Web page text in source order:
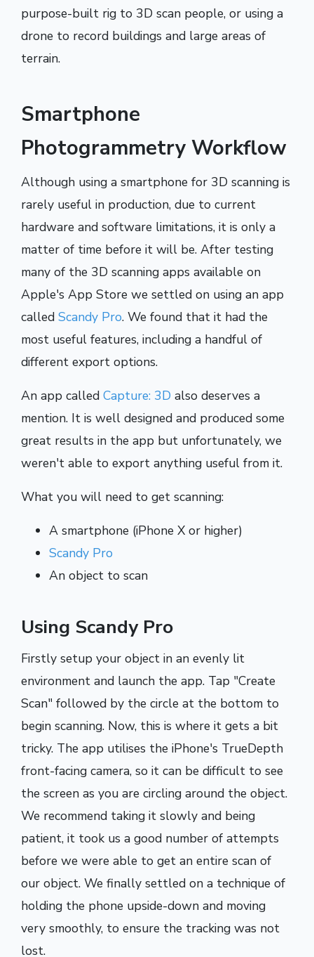
purpose-built rig to 3D scan people, or using a
drone to record buildings and large areas of
terrain.
Smartphone
Photogrammetry Workflow
Although using a smartphone for 3D scanning is
rarely useful in production, due to current
hardware and software limitations, it is only a
matter of time before it will be. After testing
many of the 3D scanning apps available on
Apple's App Store we settled on using an app
called Scandy Pro. We found that it had the
most useful features, including a handful of
different export options.
An app called Capture: 3D also deserves a
mention. It is well designed and produced some
great results in the app but unfortunately, we
weren't able to export anything useful from it.
What you will need to get scanning:
A smartphone (iPhone X or higher)
Scandy Pro
An object to scan
Using Scandy Pro
Firstly setup your object in an evenly lit
environment and launch the app. Tap "Create
Scan" followed by the circle at the bottom to
begin scanning. Now, this is where it gets a bit
tricky. The app utilises the iPhone's TrueDepth
front-facing camera, so it can be difficult to see
the screen as you are circling around the object.
We recommend taking it slowly and being
patient, it took us a good number of attempts
before we were able to get an entire scan of
our object. We finally settled on a technique of
holding the phone upside-down and moving
very smoothly, to ensure the tracking was not
lost.